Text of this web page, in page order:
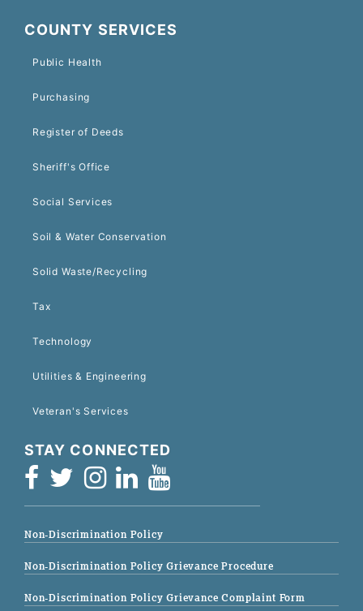
COUNTY SERVICES
Public Health
Purchasing
Register of Deeds
Sheriff's Office
Social Services
Soil & Water Conservation
Solid Waste/Recycling
Tax
Technology
Utilities & Engineering
Veteran's Services
STAY CONNECTED
Non-Discrimination Policy
Non-Discrimination Policy Grievance Procedure
Non-Discrimination Policy Grievance Complaint Form